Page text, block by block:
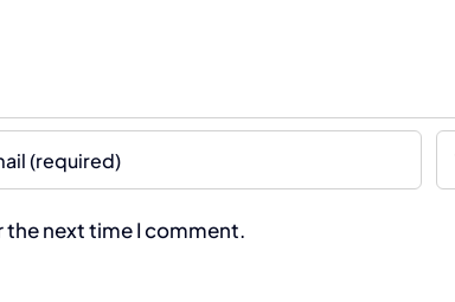
the next time I comment.